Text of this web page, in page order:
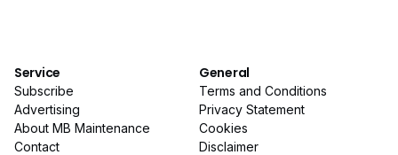
Service
Subscribe
Advertising
About MB Maintenance
Contact
General
Terms and Conditions
Privacy Statement
Cookies
Disclaimer